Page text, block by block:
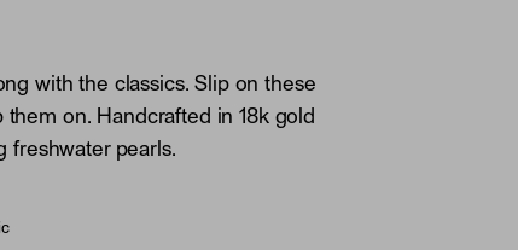
with the classics. Slip on these
on. Handcrafted in 18k gold
freshwater pearls.